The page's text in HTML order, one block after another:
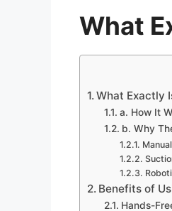
What
What Exactly
a. How It
b. Why
Benefits of
Hands-